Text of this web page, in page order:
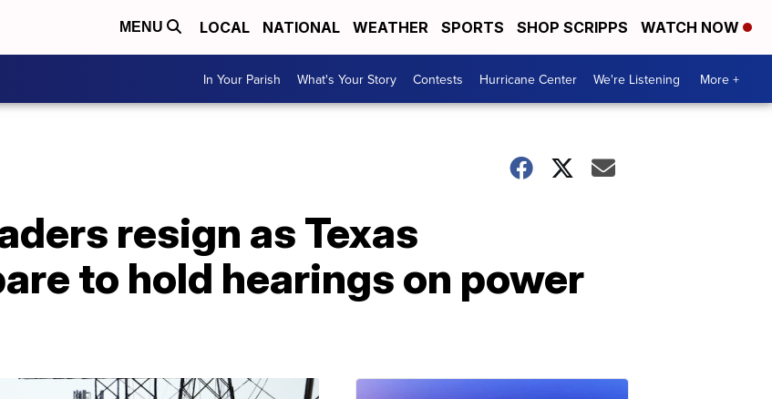
MENU LOCAL NATIONAL WEATHER SPORTS SHOP SCRIPPS WATCH NOW
In Your Parish What's Your Story Contests Hurricane Center We're Listening More +
resign as Texas
to hold hearings on power